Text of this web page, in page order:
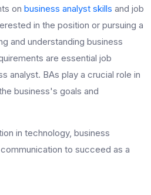
on business analyst skills and job
in the position or pursuing a
and understanding business
are essential job
analyst. BAs play a crucial role in
business's goals and
in technology, business
to succeed as a